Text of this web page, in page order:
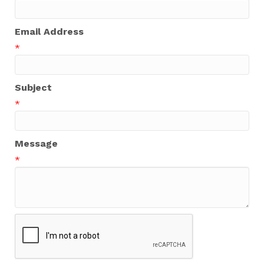
Email Address
*
Subject
*
Message
*